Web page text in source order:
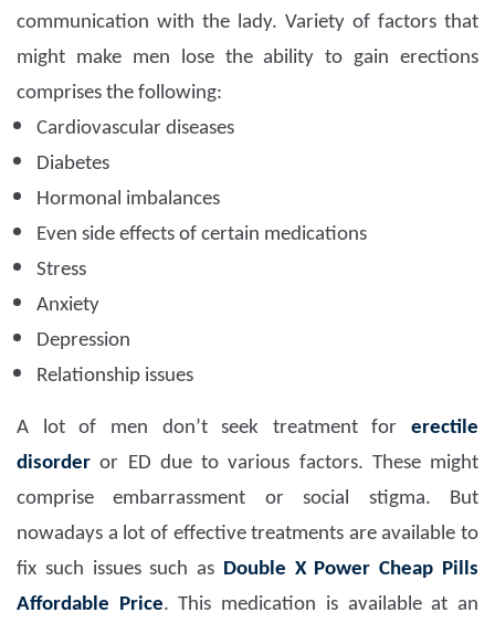
communication with the lady. Variety of factors that
might make men lose the ability to gain erections
comprises the following:
Cardiovascular diseases
Diabetes
Hormonal imbalances
Even side effects of certain medications
Stress
Anxiety
Depression
Relationship issues
A lot of men don’t seek treatment for erectile
disorder or ED due to various factors. These might
comprise embarrassment or social stigma. But
nowadays a lot of effective treatments are available to
fix such issues such as Double X Power Cheap Pills
Affordable Price. This medication is available at an